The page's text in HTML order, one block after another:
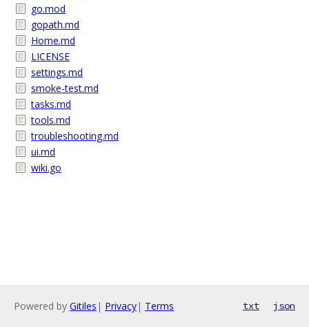
go.mod
gopath.md
Home.md
LICENSE
settings.md
smoke-test.md
tasks.md
tools.md
troubleshooting.md
ui.md
wiki.go
Powered by Gitiles | Privacy| Terms txt json